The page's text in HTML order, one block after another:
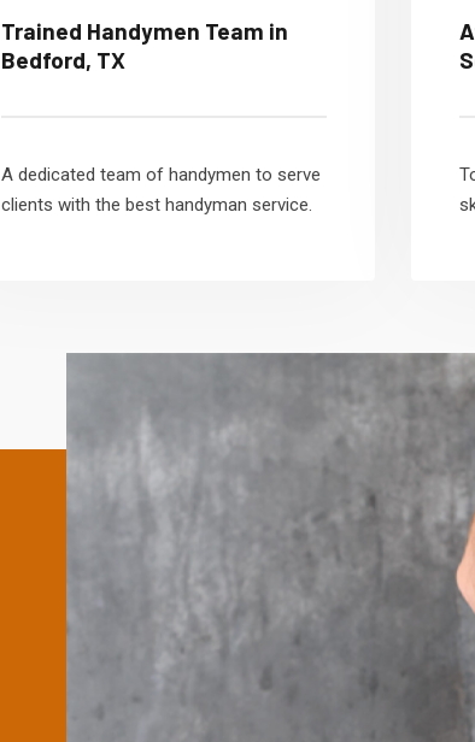
Trained Handymen Team in
Bedford, TX
A dedicated team of handymen to serve
clients with the best handyman service.